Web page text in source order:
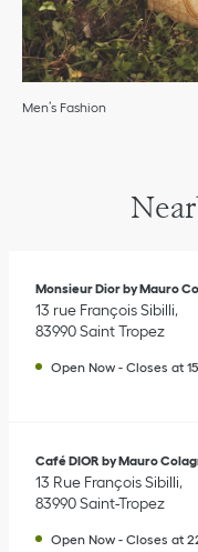
Men’s Fashion
Monsieur Dior by Mauro
13 rue François Sibilli
83990Saint Tropez
Open Now - Closes at
Café DIOR by Mauro
13 Rue François Sibilli
83990Saint-Tropez
Open Now - Closes at